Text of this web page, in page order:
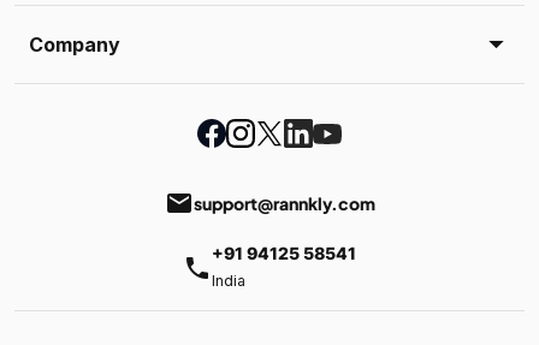
Company
emailsupport@rannkly.com
phone +91 94125 58541
India